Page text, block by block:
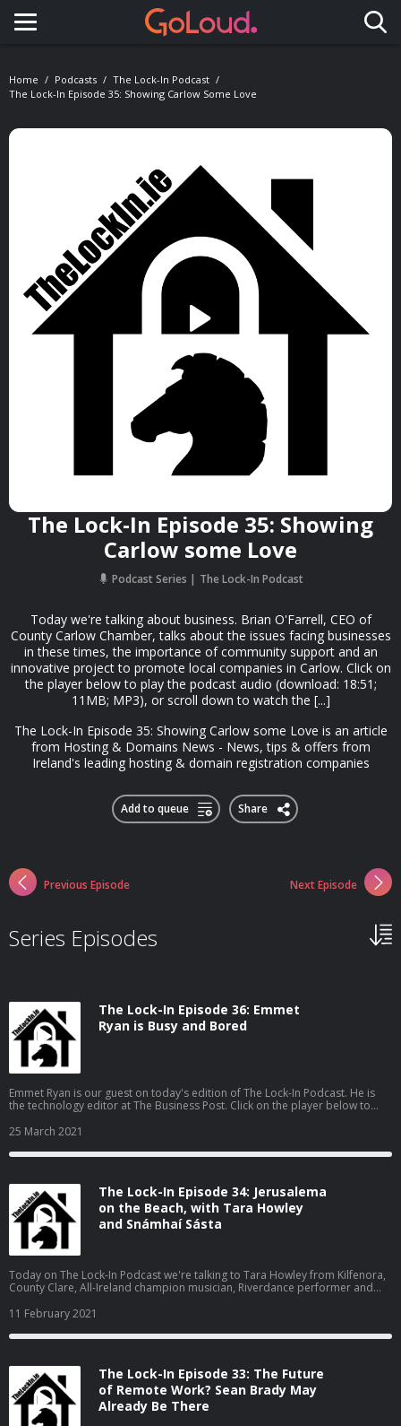
Toggle navigation
Home Podcasts
The Lock-In Podcast
The Lock-In Episode 35: Showing Carlow Some Love
The Lock-In Episode 35: Showing
Carlow some Love
Podcast Series The Lock-In Podcast
Today we're talking about business. Brian O'Farrell, CEO of
County Carlow Chamber, talks about the issues facing businesses
in these times, the importance of community support and an
innovative project to promote local companies in Carlow. Click on
the player below to play the podcast audio (download: 18:51;
11MB; MP3), or scroll down to watch the [...]
The Lock-In Episode 35: Showing Carlow some Love is an article
from Hosting & Domains News - News, tips & offers from
Ireland's leading hosting & domain registration companies
Add to queue Share
Previous Episode Next Episode
Series Episodes
The Lock-In Episode 36: Emmet
Ryan is Busy and Bored
Emmet Ryan is our guest on today's edition of The Lock-In Podcast. He is
the technology editor at The Business Post. Click on the player below to
watch the video. Emmet Ryan is "busy and bored". I know the feeling.
article from Hosting & Domains News - News, tips & offers from
25 March 2021
The Lock-In Episode 34: Jerusalema
on the Beach, with Tara Howley
and Snámhaí Sásta
Today on The Lock-In Podcast we're talking to Tara Howley from Kilfenora,
County Clare, All-Ireland champion musician, Riverdance performer and
Photography). Click on the player below to play the podcast audio
(download: 20:12; 12MB; MP3), or scroll down to watch the video. Tara is
[...] The Lock-In Episode 34: Jerusalema on the Beach, with Tara Howley and
offers from Ireland&#039;s leading hosting & domain registration
companies
11 February 2021
The Lock-In Episode 33: The Future
of Remote Work? Sean Brady May
Already Be There